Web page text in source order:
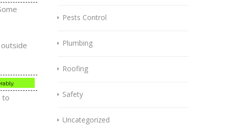
to
Pests Control
Plumbing
Roofing
Safety
Uncategorized